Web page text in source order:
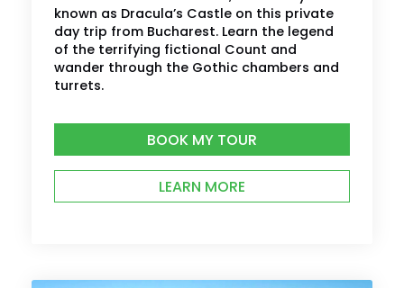
known as Dracula’s Castle on this private
day trip from Bucharest. Learn the legend
of the terrifying fictional Count and
wander through the Gothic chambers and
turrets.
BOOK MY TOUR
LEARN MORE